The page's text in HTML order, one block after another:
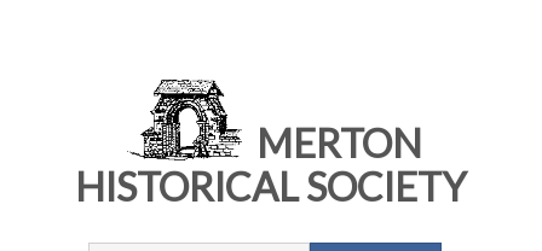
MERTON
HISTORICAL SOCIETY